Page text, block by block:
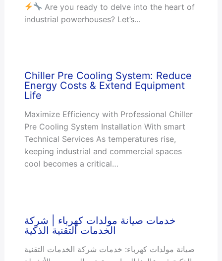
Are you ready to delve into the heart of
industrial powerhouses? Let’s…
Chiller Pre Cooling System: Reduce
Energy Costs & Extend Equipment
Life
Maximize Efficiency with Professional Chiller
Pre Cooling System Installation With smart
Technical Services As temperatures rise,
keeping industrial and commercial spaces
cool becomes a critical…
خدمات صيانة مولدات كهرباء | شركة
الخدمات التقنية الذكية
صيانة مولدات كهرباء: خدمات شركة الخدمات التقنية